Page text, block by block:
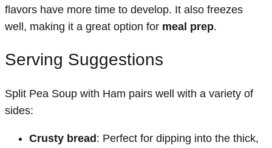
flavors have more time to develop. It also freezes
well, making it a great option for meal prep.
Serving Suggestions
Split Pea Soup with Ham pairs well with a variety of
sides:
Crusty bread: Perfect for dipping into the thick,